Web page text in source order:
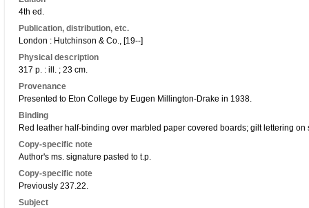
4th ed.
Publication, distribution, etc.
London : Hutchinson & Co., [19--]
Physical description
317 p. : ill. ; 23 cm.
Provenance
Presented to Eton College by Eugen Millington-Drake in 1938.
Binding
Red leather half-binding over marbled paper covered boards; gilt lettering
Copy-specific note
Author's ms. signature pasted to t.p.
Copy-specific note
Previously 237.22.
Subject